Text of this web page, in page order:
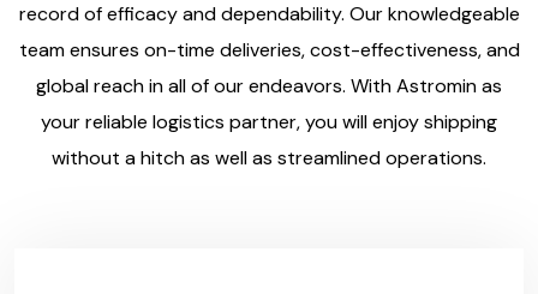
record of efficacy and dependability. Our knowledgeable
team ensures on-time deliveries, cost-effectiveness, and
global reach in all of our endeavors. With Astromin as
your reliable logistics partner, you will enjoy shipping
without a hitch as well as streamlined operations.